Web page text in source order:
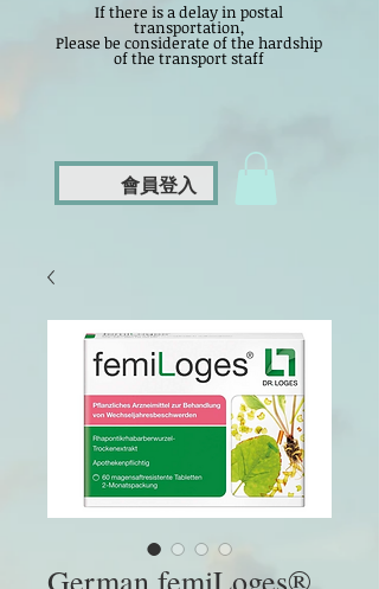
If there is a delay in postal
transportation,
Please be considerate of the hardship
of the transport staff
會員登入